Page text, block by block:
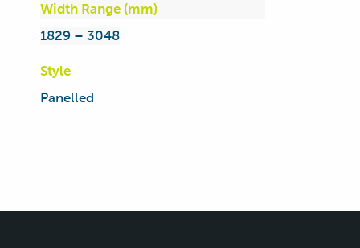
Width Range (mm)
1829 – 3048
Style
Panelled